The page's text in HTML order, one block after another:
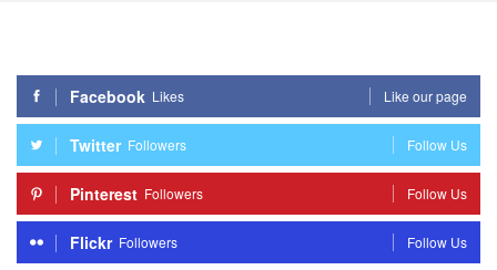
Facebook Likes Like our page
Twitter Followers Follow Us
Pinterest Followers Follow Us
Flickr Followers Follow Us